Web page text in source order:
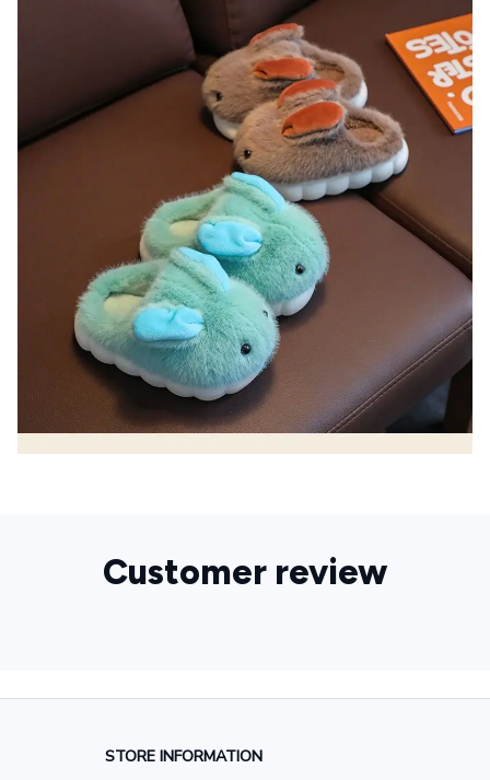
Customer review
STORE INFORMATION